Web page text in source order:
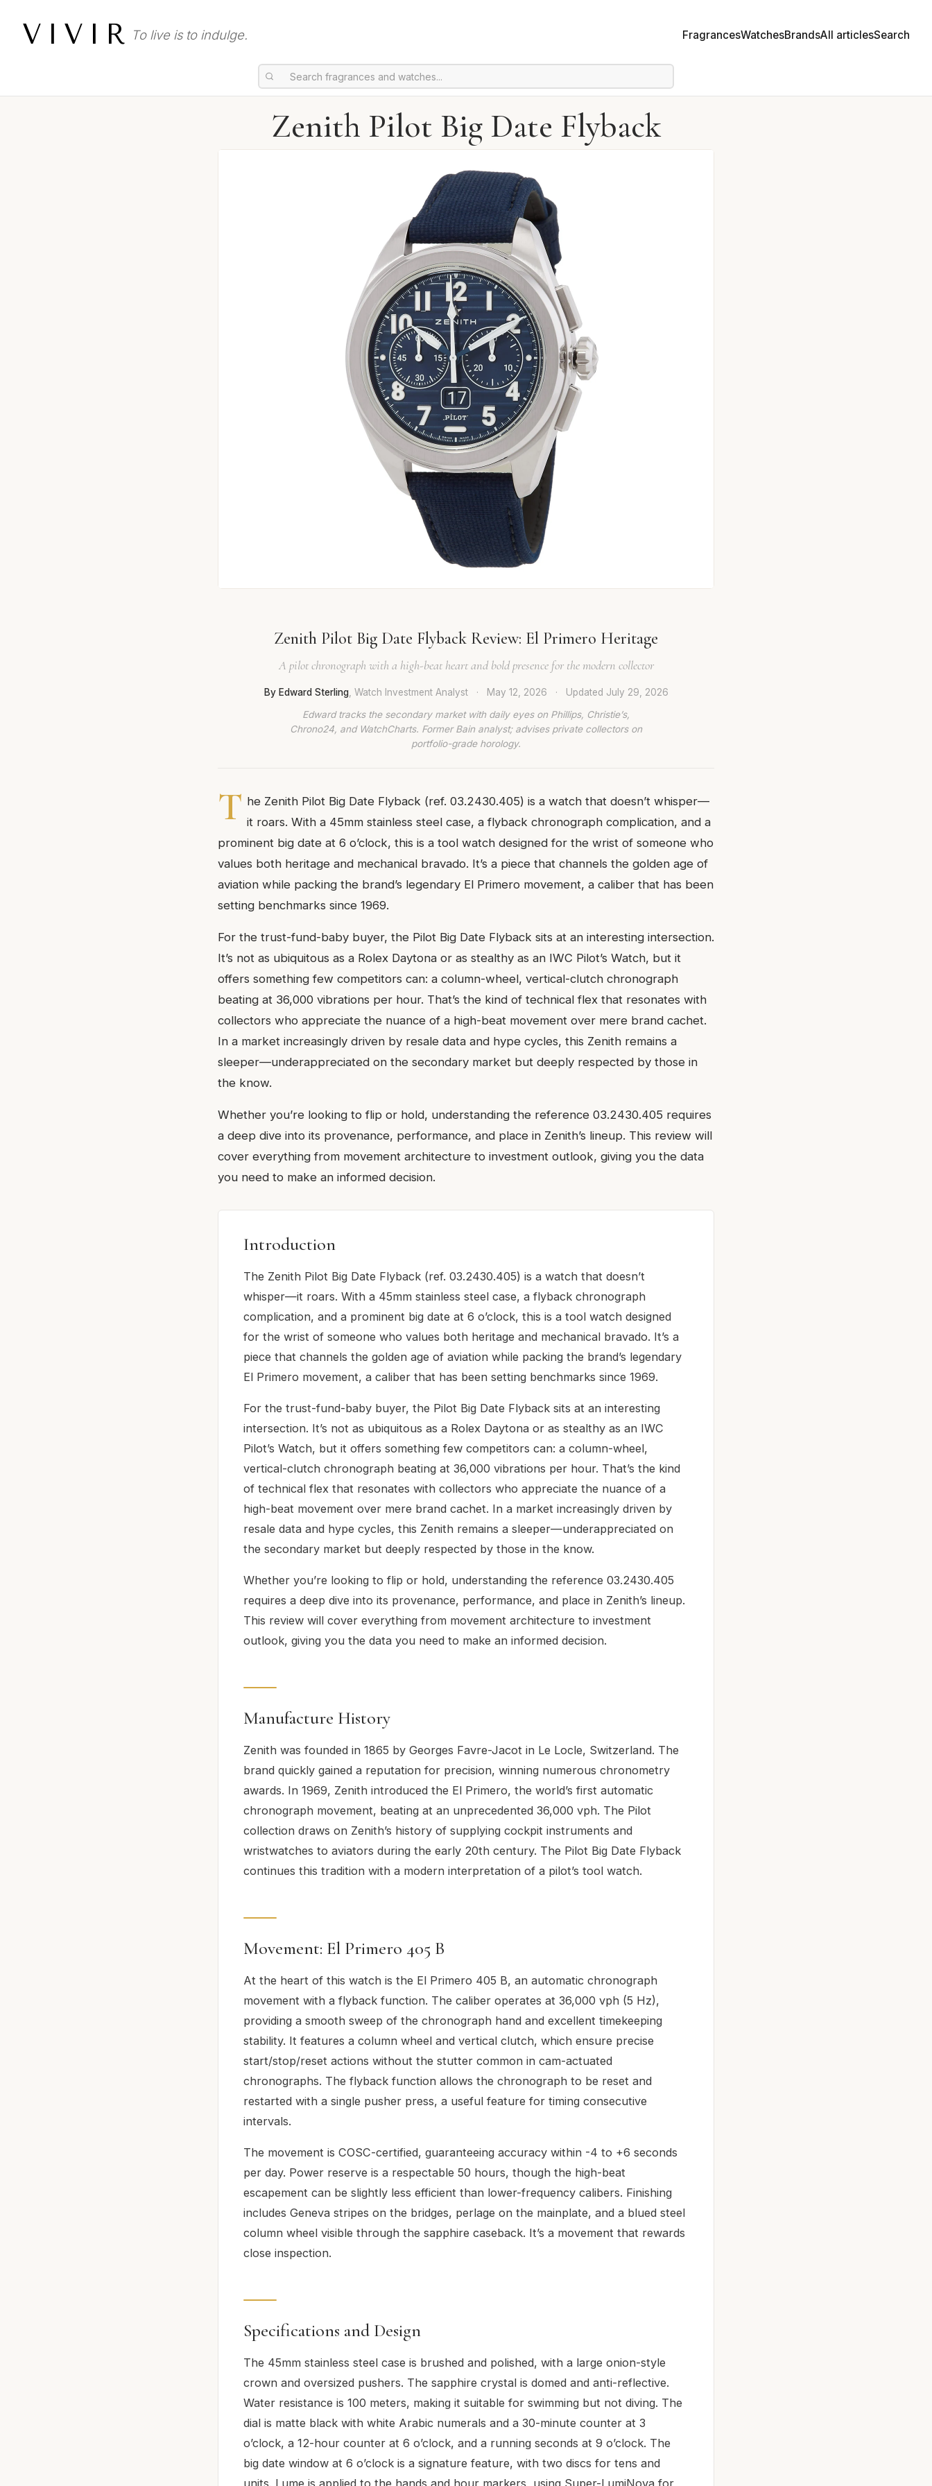
VIVIR To live is to indulge. FragrancesWatchesBrandsAll articlesSearch
Zenith Pilot Big Date Flyback
Zenith Pilot Big Date Flyback Review: El Primero Heritage
A pilot chronograph with a high-beat heart and bold presence for the modern collector
By Edward Sterling, Watch Investment Analyst · May 12, 2026 · Updated July 29, 2026
Edward tracks the secondary market with daily eyes on Phillips, Christie’s,
Chrono24, and WatchCharts. Former Bain analyst; advises private collectors on
portfolio-grade horology.
T he Zenith Pilot Big Date Flyback (ref. 03.2430.405) is a watch that doesn’t whisper—
it roars. With a 45mm stainless steel case, a flyback chronograph complication, and a
prominent big date at 6 o’clock, this is a tool watch designed for the wrist of someone who
values both heritage and mechanical bravado. It’s a piece that channels the golden age of
aviation while packing the brand’s legendary El Primero movement, a caliber that has been
setting benchmarks since 1969.
For the trust-fund-baby buyer, the Pilot Big Date Flyback sits at an interesting intersection.
It’s not as ubiquitous as a Rolex Daytona or as stealthy as an IWC Pilot’s Watch, but it
offers something few competitors can: a column-wheel, vertical-clutch chronograph
beating at 36,000 vibrations per hour. That’s the kind of technical flex that resonates with
collectors who appreciate the nuance of a high-beat movement over mere brand cachet.
In a market increasingly driven by resale data and hype cycles, this Zenith remains a
sleeper—underappreciated on the secondary market but deeply respected by those in
the know.
Whether you’re looking to flip or hold, understanding the reference 03.2430.405 requires
a deep dive into its provenance, performance, and place in Zenith’s lineup. This review will
cover everything from movement architecture to investment outlook, giving you the data
you need to make an informed decision.
Introduction
The Zenith Pilot Big Date Flyback (ref. 03.2430.405) is a watch that doesn’t
whisper—it roars. With a 45mm stainless steel case, a flyback chronograph
complication, and a prominent big date at 6 o’clock, this is a tool watch designed
for the wrist of someone who values both heritage and mechanical bravado. It’s a
piece that channels the golden age of aviation while packing the brand’s legendary
El Primero movement, a caliber that has been setting benchmarks since 1969.
For the trust-fund-baby buyer, the Pilot Big Date Flyback sits at an interesting
intersection. It’s not as ubiquitous as a Rolex Daytona or as stealthy as an IWC
Pilot’s Watch, but it offers something few competitors can: a column-wheel,
vertical-clutch chronograph beating at 36,000 vibrations per hour. That’s the kind
of technical flex that resonates with collectors who appreciate the nuance of a
high-beat movement over mere brand cachet. In a market increasingly driven by
resale data and hype cycles, this Zenith remains a sleeper—underappreciated on
the secondary market but deeply respected by those in the know.
Whether you’re looking to flip or hold, understanding the reference 03.2430.405
requires a deep dive into its provenance, performance, and place in Zenith’s lineup.
This review will cover everything from movement architecture to investment
outlook, giving you the data you need to make an informed decision.
Manufacture History
Zenith was founded in 1865 by Georges Favre-Jacot in Le Locle, Switzerland. The
brand quickly gained a reputation for precision, winning numerous chronometry
awards. In 1969, Zenith introduced the El Primero, the world’s first automatic
chronograph movement, beating at an unprecedented 36,000 vph. The Pilot
collection draws on Zenith’s history of supplying cockpit instruments and
wristwatches to aviators during the early 20th century. The Pilot Big Date Flyback
continues this tradition with a modern interpretation of a pilot’s tool watch.
Movement: El Primero 405 B
At the heart of this watch is the El Primero 405 B, an automatic chronograph
movement with a flyback function. The caliber operates at 36,000 vph (5 Hz),
providing a smooth sweep of the chronograph hand and excellent timekeeping
stability. It features a column wheel and vertical clutch, which ensure precise
start/stop/reset actions without the stutter common in cam-actuated
chronographs. The flyback function allows the chronograph to be reset and
restarted with a single pusher press, a useful feature for timing consecutive
intervals.
The movement is COSC-certified, guaranteeing accuracy within -4 to +6 seconds
per day. Power reserve is a respectable 50 hours, though the high-beat
escapement can be slightly less efficient than lower-frequency calibers. Finishing
includes Geneva stripes on the bridges, perlage on the mainplate, and a blued steel
column wheel visible through the sapphire caseback. It’s a movement that rewards
close inspection.
Specifications and Design
The 45mm stainless steel case is brushed and polished, with a large onion-style
crown and oversized pushers. The sapphire crystal is domed and anti-reflective.
Water resistance is 100 meters, making it suitable for swimming but not diving. The
dial is matte black with white Arabic numerals and a 30-minute counter at 3
o’clock, a 12-hour counter at 6 o’clock, and a running seconds at 9 o’clock. The
big date window at 6 o’clock is a signature feature, with two discs for tens and
units. Lume is applied to the hands and hour markers, using Super-LumiNova for